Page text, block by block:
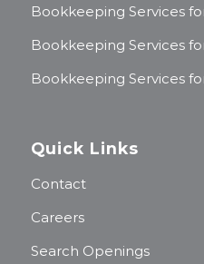
Bookkeeping Services
Bookkeeping Services
Bookkeeping Services
Quick Links
Contact
Careers
Search Openings